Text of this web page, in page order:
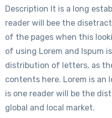
$20.00.
is:
$18.00.
Description It is a long
reader will bee the
of the pages when this
of using Lorem and Ispum
distribution of letters, as
contents here. Lorem is
is one reader will be the
global and local market.